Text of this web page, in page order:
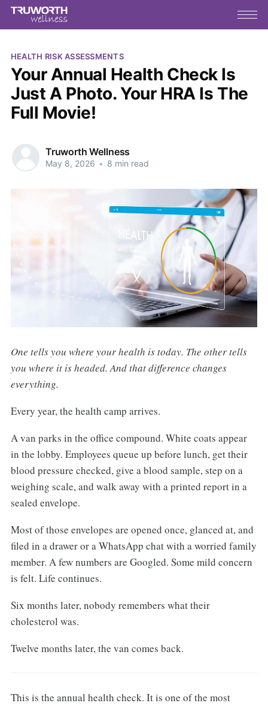
HEALTH RISK ASSESSMENTS
Your Annual Health Check Is
Just A Photo. Your HRA Is The
Full Movie!
Truworth Wellness
May 8, 2026 • 8 min read
One tells you where your health is today. The other tells
you where it is headed. And that difference changes
everything.
Every year, the health camp arrives.
A van parks in the office compound. White coats appear
in the lobby. Employees queue up before lunch, get their
blood pressure checked, give a blood sample, step on a
weighing scale, and walk away with a printed report in a
sealed envelope.
Most of those envelopes are opened once, glanced at, and
filed in a drawer or a WhatsApp chat with a worried family
member. A few numbers are Googled. Some mild concern
is felt. Life continues.
Six months later, nobody remembers what their
cholesterol was.
Twelve months later, the van comes back.
This is the annual health check. It is one of the most